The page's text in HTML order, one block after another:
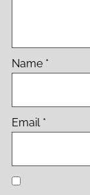
Name *
Email *